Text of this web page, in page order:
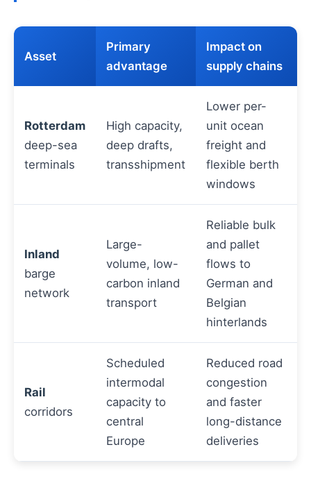
Asset
Primary
advantage
Impact on
supply chains
Rotterdam
deep-sea
terminals
High capacity,
deep drafts,
transshipment
Lower per-
unit ocean
freight and
flexible berth
windows
Inland
barge
network
Large-
volume, low-
carbon inland
transport
Reliable bulk
and pallet
flows to
German and
Belgian
hinterlands
Rail
corridors
Scheduled
intermodal
capacity to
central
Europe
Reduced road
congestion
and faster
long-distance
deliveries